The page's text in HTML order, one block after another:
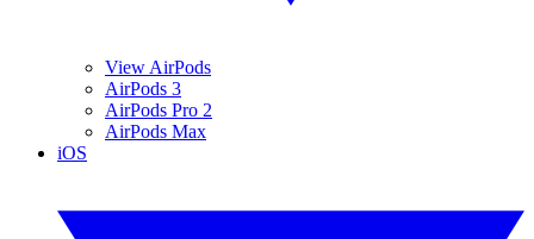
View AirPods
AirPods 3
AirPods Pro 2
AirPods Max
iOS